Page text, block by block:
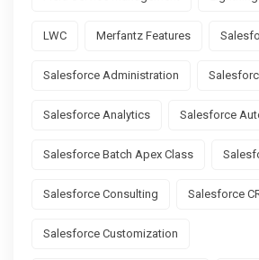
LWC Merfantz Features
Salesforce Administration
Salesforce Analytics Salesforce
Salesforce Batch Apex Class
Salesforce Consulting Salesforce
Salesforce Customization